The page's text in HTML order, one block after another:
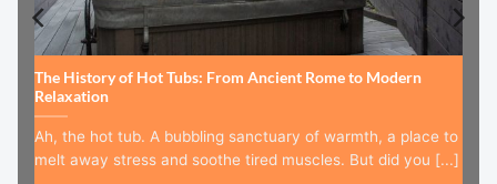
The History of Hot Tubs: From Ancient Rome to Modern
Relaxation
Ah, the hot tub. A bubbling sanctuary of warmth, a place to
melt away stress and soothe tired muscles. But did you [...]